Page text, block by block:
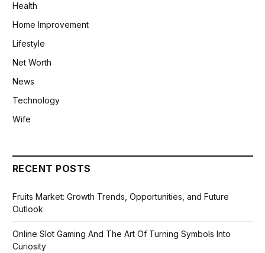
Health
Home Improvement
Lifestyle
Net Worth
News
Technology
Wife
RECENT POSTS
Fruits Market: Growth Trends, Opportunities, and Future
Outlook
Online Slot Gaming And The Art Of Turning Symbols Into
Curiosity